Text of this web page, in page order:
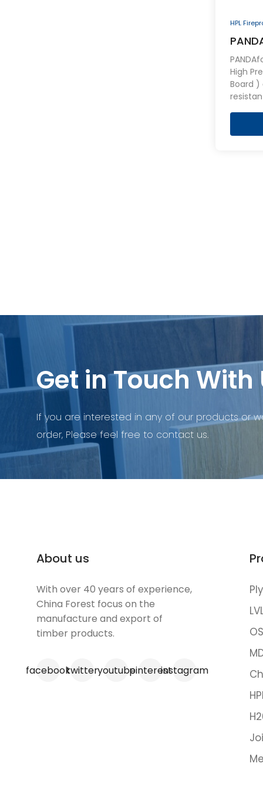
HPL
High
Board )
both
Get in Touch With
If you are interested in any of our products or
order, Please feel free to contact us.
About us
With over 40 years of experience,
China Forest focus on the
manufacture and export of
timber products.
facebooktwitteryoutubepinterestinstagram